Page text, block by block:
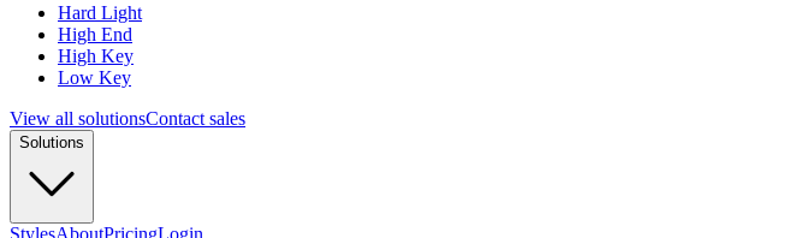
Hard Light
High End
High Key
Low Key
View all solutionsContact sales
Solutions
StylesAboutPricingLogin